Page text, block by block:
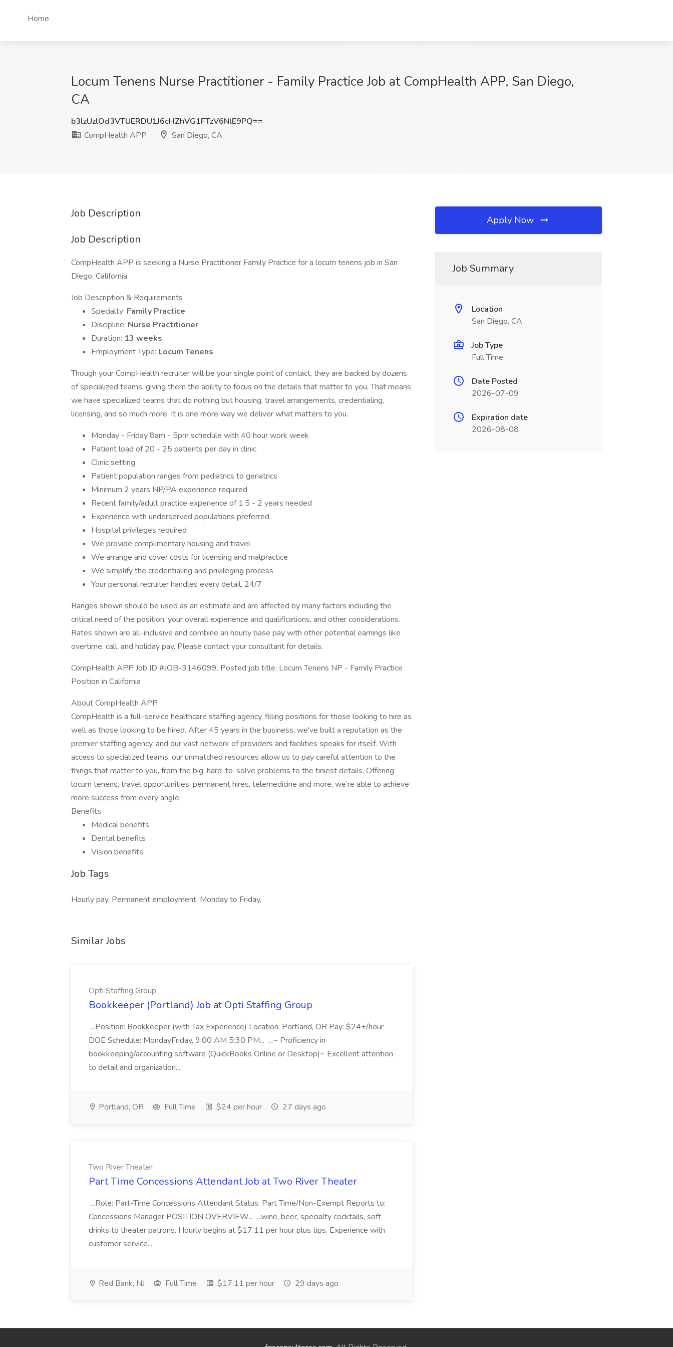
Home
Locum Tenens Nurse Practitioner - Family Practice Job at CompHealth APP, San Diego,
CA
b3lzUzlOd3VTUERDU1J6cHZhVG1FTzV6NlE9PQ==
CompHealth APP
San Diego, CA
Job Description
Job Description
CompHealth APP is seeking a Nurse Practitioner Family Practice for a locum tenens job in San
Diego, California.
Job Description & Requirements
Specialty: Family Practice
Discipline: Nurse Practitioner
Duration: 13 weeks
Employment Type: Locum Tenens
Though your CompHealth recruiter will be your single point of contact, they are backed by dozens
of specialized teams, giving them the ability to focus on the details that matter to you. That means
we have specialized teams that do nothing but housing, travel arrangements, credentialing,
licensing, and so much more. It is one more way we deliver what matters to you.
Monday - Friday 8am - 5pm schedule with 40 hour work week
Patient load of 20 - 25 patients per day in clinic
Clinic setting
Patient population ranges from pediatrics to geriatrics
Minimum 2 years NP/PA experience required
Recent family/adult practice experience of 1.5 - 2 years needed
Experience with underserved populations preferred
Hospital privileges required
We provide complimentary housing and travel
We arrange and cover costs for licensing and malpractice
We simplify the credentialing and privileging process
Your personal recruiter handles every detail, 24/7
Ranges shown should be used as an estimate and are affected by many factors including the
critical need of the position, your overall experience and qualifications, and other considerations.
Rates shown are all-inclusive and combine an hourly base pay with other potential earnings like
overtime, call, and holiday pay. Please contact your consultant for details.
CompHealth APP Job ID #JOB-3146099. Posted job title: Locum Tenens NP - Family Practice
Position in California
About CompHealth APP
CompHealth is a full-service healthcare staffing agency, filling positions for those looking to hire as
well as those looking to be hired. After 45 years in the business, we've built a reputation as the
premier staffing agency, and our vast network of providers and facilities speaks for itself. With
access to specialized teams, our unmatched resources allow us to pay careful attention to the
things that matter to you, from the big, hard-to-solve problems to the tiniest details. Offering
locum tenens, travel opportunities, permanent hires, telemedicine and more, we’re able to achieve
more success from every angle.
Benefits
Medical benefits
Dental benefits
Vision benefits
Job Tags
Hourly pay, Permanent employment, Monday to Friday,
Similar Jobs
Opti Staffing Group
Bookkeeper (Portland) Job at Opti Staffing Group
...Position: Bookkeeper (with Tax Experience) Location: Portland, OR Pay: $24+/hour
DOE Schedule: MondayFriday, 9:00 AM 5:30 PM... ...~ Proficiency in
bookkeeping/accounting software (QuickBooks Online or Desktop)~ Excellent attention
to detail and organization...
Portland, OR Full Time $24 per hour 27 days ago
Two River Theater
Part Time Concessions Attendant Job at Two River Theater
...Role: Part-Time Concessions Attendant Status: Part Time/Non-Exempt Reports to:
Concessions Manager POSITION OVERVIEW... ...wine, beer, specialty cocktails, soft
drinks to theater patrons. Hourly begins at $17.11 per hour plus tips. Experience with
customer service...
Red Bank, NJ Full Time $17.11 per hour 29 days ago
Apply Now
Job Summary
Location
San Diego, CA
Job Type
Full Time
Date Posted
2026-07-09
Expiration date
2026-08-08